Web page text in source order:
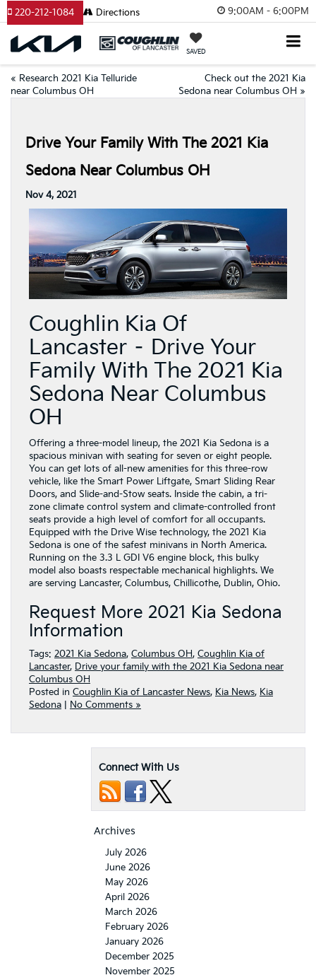
9:00AM - 6:00PM
SAVED
220-212-1084 Directions
« Research 2021 Kia Telluride
near Columbus OH
Check out the 2021 Kia
Sedona near Columbus OH »
Drive Your Family With The 2021 Kia
Sedona Near Columbus OH
Nov 4, 2021
Coughlin Kia Of
Lancaster – Drive Your
Family With The 2021 Kia
Sedona Near Columbus
OH
Offering a three-model lineup, the 2021 Kia Sedona is a
spacious minivan with seating for seven or eight people.
You can get lots of all-new amenities for this three-row
vehicle, like the Smart Power Liftgate, Smart Sliding Rear
Doors, and Slide-and-Stow seats. Inside the cabin, a tri-
zone climate control system and climate-controlled front
seats provide a high level of comfort for all occupants.
Equipped with the Drive Wise technology, the 2021 Kia
Sedona is one of the safest minivans in North America.
Running on the 3.3 L GDI V6 engine block, this bulky
model also boasts respectable mechanical highlights. We
are serving Lancaster, Columbus, Chillicothe, Dublin, Ohio.
Request More 2021 Kia Sedona
Information
Tags: 2021 Kia Sedona, Columbus OH, Coughlin Kia of
Lancaster, Drive your family with the 2021 Kia Sedona near
Columbus OH
Posted in Coughlin Kia of Lancaster News, Kia News, Kia
Sedona
No Comments »
Connect With Us
Archives
July 2026
June 2026
May 2026
April 2026
March 2026
February 2026
January 2026
December 2025
November 2025